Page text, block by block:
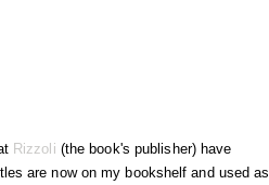
Rizzoli (the book's publisher) have
are now on my bookshelf and used as